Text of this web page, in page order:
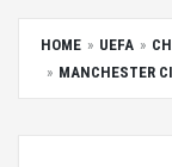
HOME UEFA
MANCHESTER